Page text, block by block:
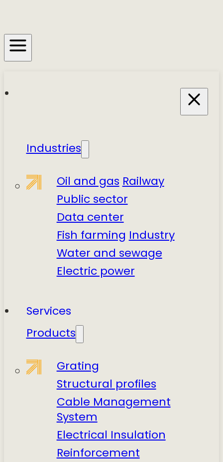
Industries
Oil and gasRailway
Public sector
Data center
Fish farming Industry
Water and sewage
Electric power
Services
Products
Grating
Structural profiles
Cable Management
System
Electrical Insulation
Reinforcement